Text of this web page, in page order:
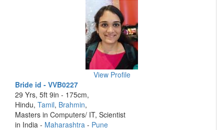
View Profile
Bride id - VVB0227
29 Yrs, 5ft 9in - 175cm,
Hindu, Tamil, Brahmin,
Masters in Computers/ IT, Scientist
in India - Maharashtra - Pune